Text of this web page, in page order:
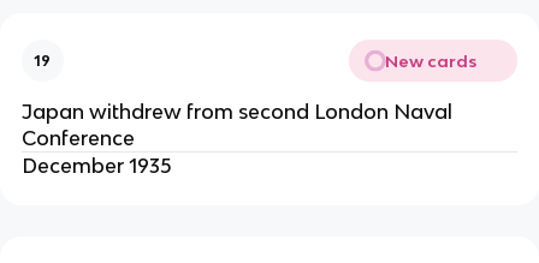
19 New cards
Japan withdrew from second London Naval
Conference
December 1935